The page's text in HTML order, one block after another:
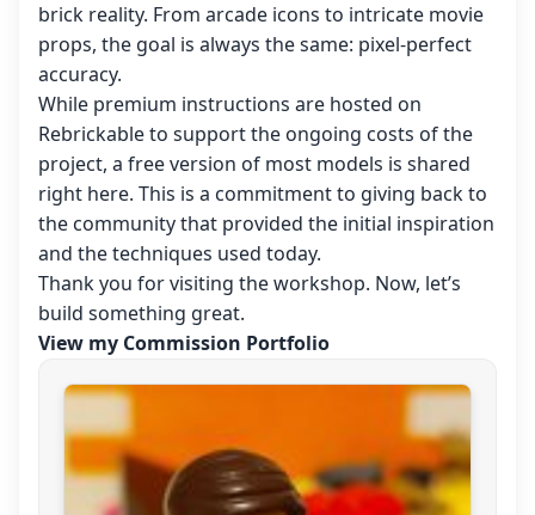
brick reality. From arcade icons to intricate movie
props, the goal is always the same: pixel-perfect
accuracy.
While premium instructions are hosted on
Rebrickable to support the ongoing costs of the
project, a free version of most models is shared
right here. This is a commitment to giving back to
the community that provided the initial inspiration
and the techniques used today.
Thank you for visiting the workshop. Now, let’s
build something great.
View my Commission Portfolio